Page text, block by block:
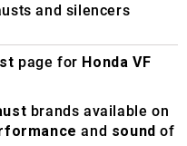
and silencers
page for Honda VF
brands available on
and sound of